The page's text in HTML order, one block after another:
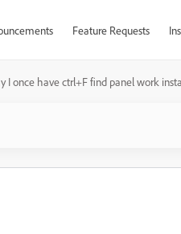
Feature Requests
I once have ctrl+F find panel work